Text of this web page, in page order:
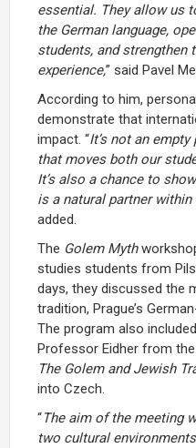
essential. They allow us
the German language,
students, and strengthen
experience,” said Pavel
According to him,
demonstrate that
impact. “It’s not an
that moves both our
It’s also a chance to
is a natural partner within
added.
The Golem Myth
studies students from
days, they discussed the
tradition, Prague’s
The program also
Professor Eidher from
The Golem and Jewish
into Czech.
“The aim of the meeting
two cultural